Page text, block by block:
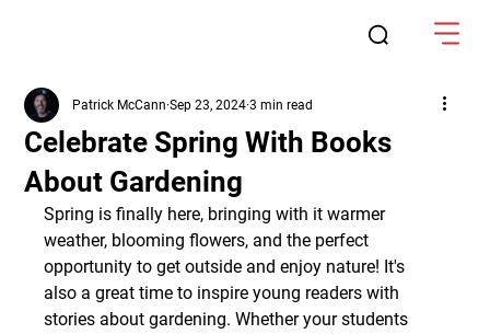
Celebrate Spring With Books
About Gardening
Patrick McCann Sep 23, 2024 3 min read
Spring is finally here, bringing with it warmer
weather, blooming flowers, and the perfect
opportunity to get outside and enjoy nature! It's
also a great time to inspire young readers with
stories about gardening. Whether your students